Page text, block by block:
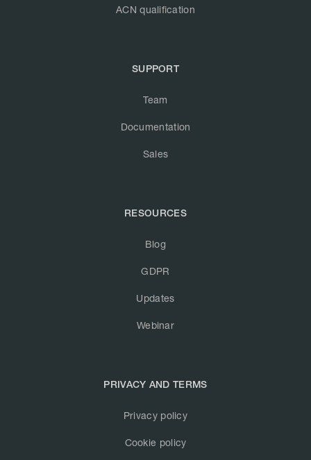
ACN qualification
SUPPORT
Team
Documentation
Sales
RESOURCES
Blog
GDPR
Updates
Webinar
PRIVACY AND TERMS
Privacy policy
Cookie policy